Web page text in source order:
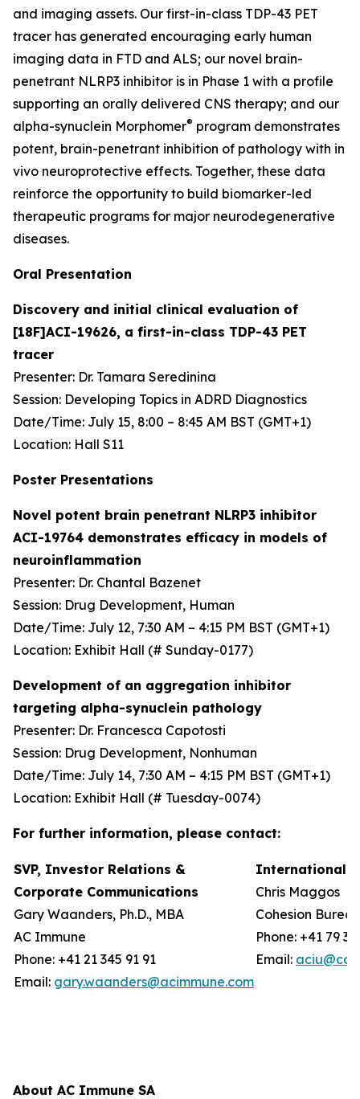
and imaging assets. Our first-in-class TDP-43 PET
tracer has generated encouraging early human
imaging data in FTD and ALS; our novel brain-
penetrant NLRP3 inhibitor is in Phase 1 with a profile
supporting an orally delivered CNS therapy; and our
alpha-synuclein Morphomer® program demonstrates
potent, brain-penetrant inhibition of pathology with in
vivo neuroprotective effects. Together, these data
reinforce the opportunity to build biomarker-led
therapeutic programs for major neurodegenerative
diseases.
Oral Presentation
Discovery and initial clinical evaluation of
[18F]ACI-19626, a first-in-class TDP-43 PET
tracer
Presenter: Dr. Tamara Seredinina
Session: Developing Topics in ADRD Diagnostics
Date/Time: July 15, 8:00 – 8:45 AM BST (GMT+1)
Location: Hall S11
Poster Presentations
Novel potent brain penetrant NLRP3 inhibitor
ACI-19764 demonstrates efficacy in models of
neuroinflammation
Presenter: Dr. Chantal Bazenet
Session: Drug Development, Human
Date/Time: July 12, 7:30 AM – 4:15 PM BST (GMT+1)
Location: Exhibit Hall (# Sunday-0177)
Development of an aggregation inhibitor
targeting alpha-synuclein pathology
Presenter: Dr. Francesca Capotosti
Session: Drug Development, Nonhuman
Date/Time: July 14, 7:30 AM – 4:15 PM BST (GMT+1)
Location: Exhibit Hall (# Tuesday-0074)
For further information, please contact:
SVP, Investor Relations &
Corporate Communications
Gary Waanders, Ph.D., MBA
AC Immune
Phone: +41 21 345 91 91
Email: gary.waanders@acimmune.com
International
Chris Maggos
Cohesion
Phone: +41 79
Email:
About AC Immune SA